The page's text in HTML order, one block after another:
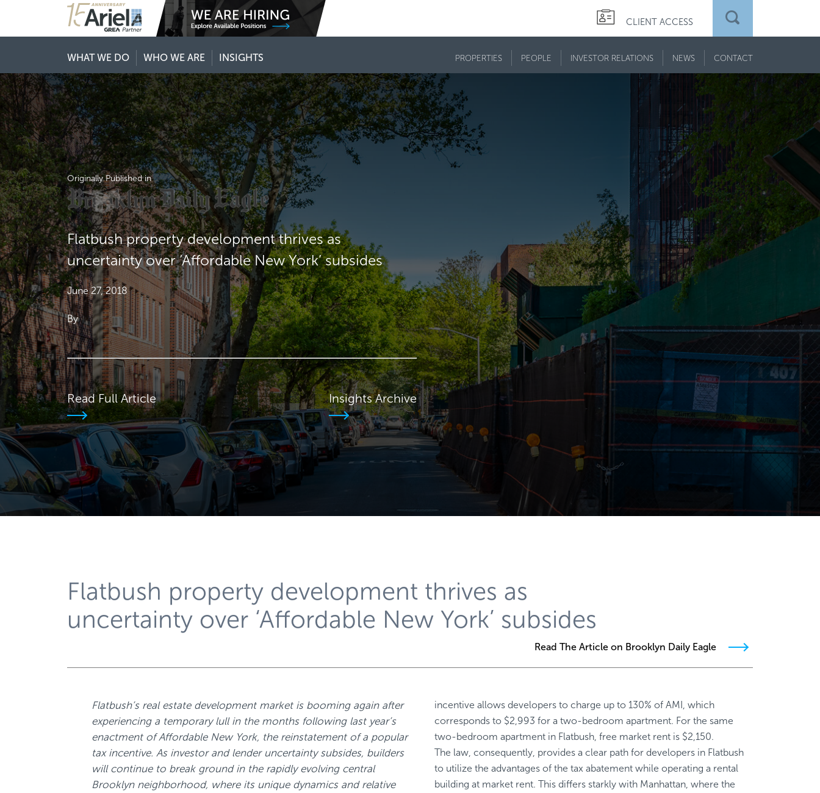
CLIENT ACCESS
WHAT WE DO WHO WE ARE INSIGHTS PROPERTIES PEOPLE INVESTOR RELATIONS NEWS CONTACT
Originally Published in
Flatbush property development thrives as
uncertainty over ‘Affordable New York’ subsides
June 27, 2018
By
Read Full Article Insights Archive
Flatbush property development thrives as
uncertainty over ‘Affordable New York’ subsides
Read The Article on Brooklyn Daily Eagle
Flatbush’s real estate development market is booming again after
experiencing a temporary lull in the months following last year’s
enactment of Affordable New York, the reinstatement of a popular
tax incentive. As investor and lender uncertainty subsides, builders
will continue to break ground in the rapidly evolving central
Brooklyn neighborhood, where its unique dynamics and relative
incentive allows developers to charge up to 130% of AMI, which
corresponds to $2,993 for a two-bedroom apartment. For the same
two-bedroom apartment in Flatbush, free market rent is $2,150.
The law, consequently, provides a clear path for developers in Flatbush
to utilize the advantages of the tax abatement while operating a rental
building at market rent. This differs starkly with Manhattan, where the